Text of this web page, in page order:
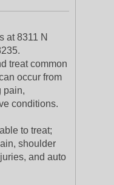
at 8311 N
treat common
occur from
pain,
conditions.
to treat;
shoulder
and auto